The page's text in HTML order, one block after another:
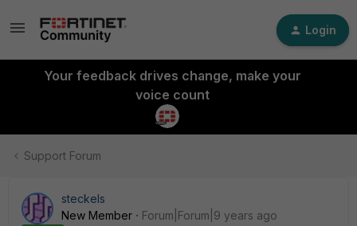
Login
Your feedback drives change, make your
voice count
Support Forum
steckels
New Member
Forum|Forum|9 years ago